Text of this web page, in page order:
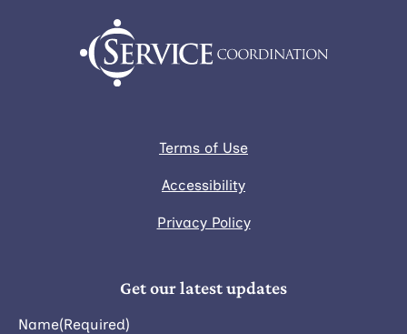
Terms of Use
Accessibility
Privacy Policy
Get our latest updates
Name(Required)